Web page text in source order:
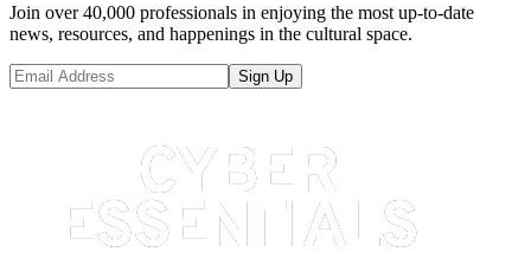
Join over 40,000 professionals in enjoying the most up-to-date
news, resources, and happenings in the cultural space.
Sign Up